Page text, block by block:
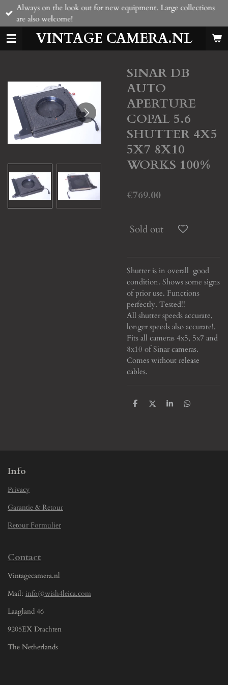
Skip
main
content
VINTAGE CAMERA.NL
Always on the look out for new equipment. Large collections
are also welcome!
SINAR DB
AUTO
APERTURE
COPAL 5.6
SHUTTER 4X5
5X7 8X10
WORKS 100%
€769.00
Sold out
Shutter is in overall good
condition. Shows some signs
of prior use. Functions
perfectly. Tested!!
All shutter speeds accurate,
longer speeds also accurate!.
Fits all cameras 4x5, 5x7 and
8x10 of Sinar cameras.
Comes without release
cables.
S
S
S
S
Info
Privacy
Garantie & Retour
Retour Formulier
Contact
Vintagecamera.nl
Mail: info@wish4leica.com
Laagland 46
9205EX Drachten
The Netherlands